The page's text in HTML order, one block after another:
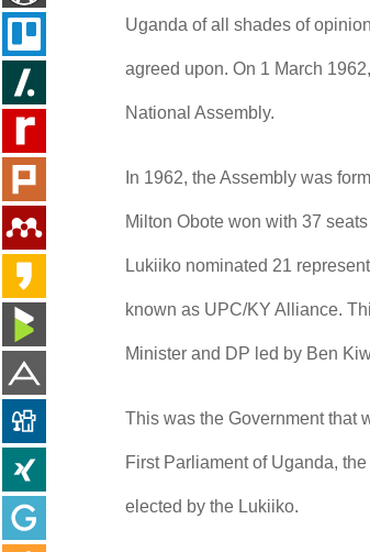
Uganda of all shades of
agreed upon. On 1 March
National Assembly.
In 1962, the Assembly was
Milton Obote won with 37
Lukiiko nominated 21
known as UPC/KY Alliance.
Minister and DP led by Ben
This was the Government that
First Parliament of Uganda,
elected by the Lukiiko.